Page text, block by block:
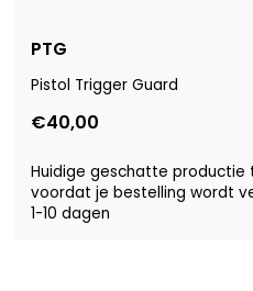
PTG
Pistol Trigger Guard
€40,00
Huidige geschatte productie
voordat je bestelling wordt
1-10 dagen